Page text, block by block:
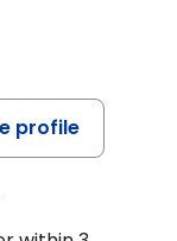
profile
KELSEY